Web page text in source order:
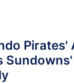
Pirates'